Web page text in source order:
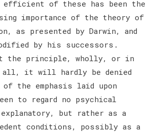
efficient of these has been the
importance of the theory of
as presented by Darwin, and
by his successors.
the principle, wholly, or in
it will hardly be denied
the emphasis laid upon
to regard no psychical
but rather as a
conditions, possibly as a